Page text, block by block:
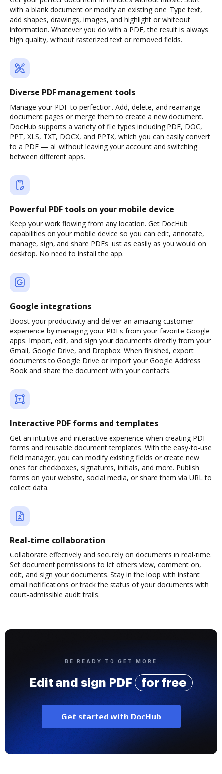
with a blank document or modify an existing one. Type text,
add shapes, drawings, images, and highlight or whiteout
information. Whatever you do with a PDF, the result is always
high quality, without rasterized text or removed fields.
Diverse PDF management tools
Manage your PDF to perfection. Add, delete, and rearrange
document pages or merge them to create a new document.
DocHub supports a variety of file types including PDF, DOC,
PPT, XLS, TXT, DOCX, and PPTX, which you can easily convert
to a PDF — all without leaving your account and switching
between different apps.
Powerful PDF tools on your mobile device
Keep your work flowing from any location. Get DocHub
capabilities on your mobile device so you can edit, annotate,
manage, sign, and share PDFs just as easily as you would on
desktop. No need to install the app.
Google integrations
Boost your productivity and deliver an amazing customer
experience by managing your PDFs from your favorite Google
apps. Import, edit, and sign your documents directly from your
Gmail, Google Drive, and Dropbox. When finished, export
documents to Google Drive or import your Google Address
Book and share the document with your contacts.
Interactive PDF forms and templates
Get an intuitive and interactive experience when creating PDF
forms and reusable document templates. With the easy-to-use
field manager, you can modify existing fields or create new
ones for checkboxes, signatures, initials, and more. Publish
forms on your website, social media, or share them via URL to
collect data.
Real-time collaboration
Collaborate effectively and securely on documents in real-time.
Set document permissions to let others view, comment on,
edit, and sign your documents. Stay in the loop with instant
email notifications or track the status of your documents with
court-admissible audit trails.
BE READY TO GET MORE
Edit and sign PDF for free
Get started with DocHub